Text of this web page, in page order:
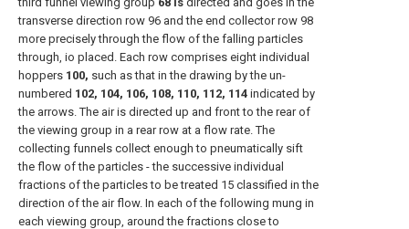
transverse direction row 96 and the end collector row 98
more precisely through the flow of the falling particles
through, io placed. Each row comprises eight individual
hoppers 100, such as that in the drawing by the un-
numbered 102, 104, 106, 108, 110, 112, 114 indicated by
the arrows. The air is directed up and front to the rear of
the viewing group in a rear row at a flow rate. The
collecting funnels collect enough to pneumatically sift
the flow of the particles - the successive individual
fractions of the particles to be treated 15 classified in the
direction of the air flow. In each of the following mung in
each viewing group, around the fractions close to